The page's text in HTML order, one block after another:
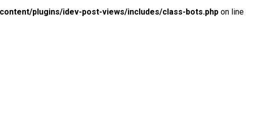
plugins/idev-post-views/includes/class-bots.php on line